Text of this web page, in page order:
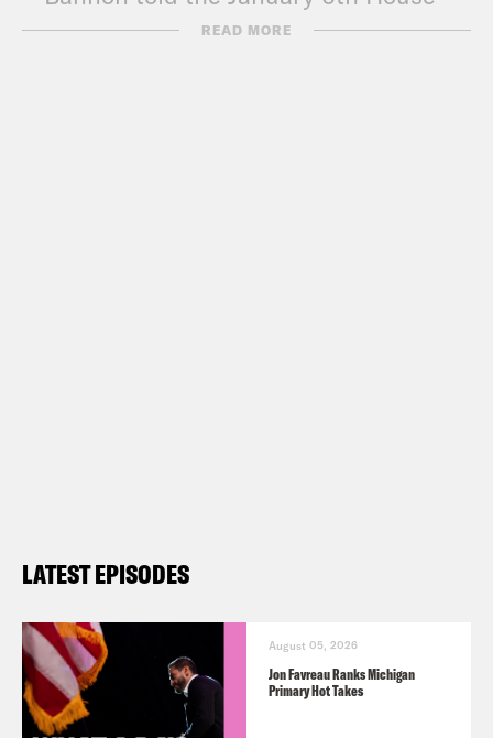
committee that he’s willing to testify,
11th. I’m Tre’vell Anderson.
Josie Duffy Rice:
READ MORE
LATEST EPISODES
August 05, 2026
Jon Favreau Ranks Michigan
Primary Hot Takes